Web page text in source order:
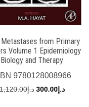
Metastases from Primary
Volume 1 Epidemiology
Biology and Therapy
9780128008966
د.إ Originalد.إ300.00
Current